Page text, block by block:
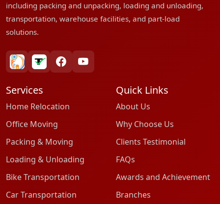
including packing and unpacking, loading and unloading,
transportation, warehouse facilities, and part-load
solutions.
bharatpackersgroup
truelyverified
facebookyoutube
Services
Home Relocation
Office Moving
Packing & Moving
Loading & Unloading
Bike Transportation
Car Transportation
Quick Links
About Us
Why Choose Us
Clients Testimonial
FAQs
Awards and Achievement
Branches